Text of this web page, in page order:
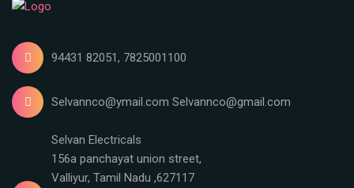
94431 82051, 7825001100
Selvannco@ymail.com Selvannco@gmail.com
Selvan Electricals
156a panchayat union street,
Valliyur, Tamil Nadu ,627117